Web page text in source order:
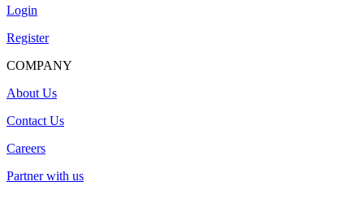
Login
Register
COMPANY
About Us
Contact Us
Careers
Partner with us